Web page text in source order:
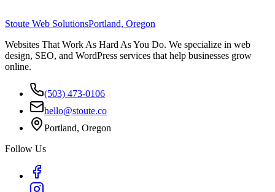
Stoute Web SolutionsPortland, Oregon
Websites That Work As Hard As You Do. We specialize in web
design, SEO, and WordPress services that help businesses grow
online.
(503) 473-0106
hello@stoute.co
Portland, Oregon
Follow Us